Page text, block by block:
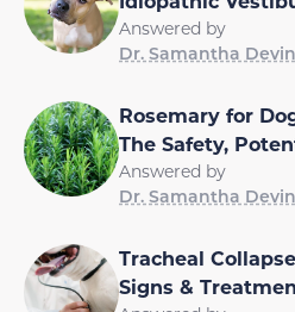
Answered by
Dr. Samantha
Rosemary for
The Safety,
Answered by
Dr. Samantha
Tracheal
Signs &